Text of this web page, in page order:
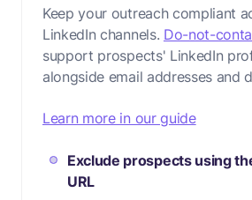
Keep your outreach compliant
LinkedIn channels. Do-not-
support prospects' LinkedIn
alongside email addresses and
Learn more in our guide
Exclude prospects using
URL